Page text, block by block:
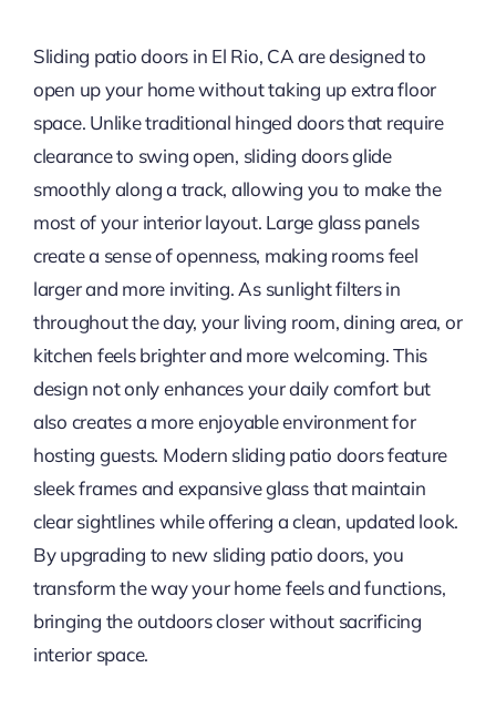
Sliding patio doors in El Rio, CA are designed to
open up your home without taking up extra floor
space. Unlike traditional hinged doors that require
clearance to swing open, sliding doors glide
smoothly along a track, allowing you to make the
most of your interior layout. Large glass panels
create a sense of openness, making rooms feel
larger and more inviting. As sunlight filters in
throughout the day, your living room, dining area, or
kitchen feels brighter and more welcoming. This
design not only enhances your daily comfort but
also creates a more enjoyable environment for
hosting guests. Modern sliding patio doors feature
sleek frames and expansive glass that maintain
clear sightlines while offering a clean, updated look.
By upgrading to new sliding patio doors, you
transform the way your home feels and functions,
bringing the outdoors closer without sacrificing
interior space.